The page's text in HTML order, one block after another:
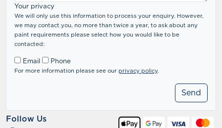
Your privacy
We will only use this information to process your enquiry. However,
we may contact you, no more than twice a year, to ask about any
paint requirements please select how you would like to be
contacted:
Email Phone
For more information please see our privacy policy.
Follow Us